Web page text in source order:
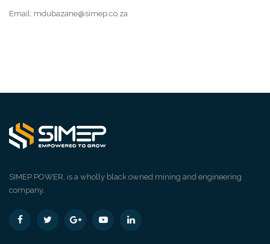
Email: mdubazane@simep.co.za
SIMEP POWER, is a wholly black owned mining and engineering
company.